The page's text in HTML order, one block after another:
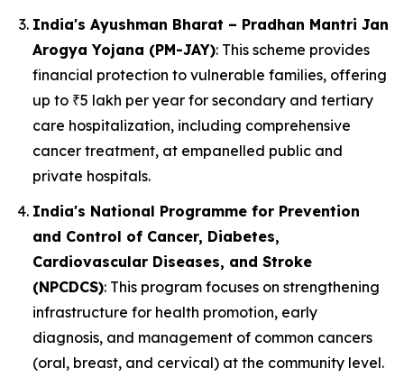
India's Ayushman Bharat – Pradhan Mantri Jan
Arogya Yojana (PM-JAY): This scheme provides
financial protection to vulnerable families, offering
up to ₹5 lakh per year for secondary and tertiary
care hospitalization, including comprehensive
cancer treatment, at empanelled public and
private hospitals.
India's National Programme for Prevention
and Control of Cancer, Diabetes,
Cardiovascular Diseases, and Stroke
(NPCDCS): This program focuses on strengthening
infrastructure for health promotion, early
diagnosis, and management of common cancers
(oral, breast, and cervical) at the community level.